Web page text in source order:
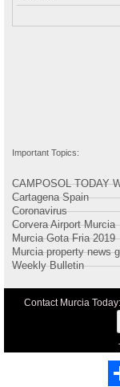
Important Topics:
CAMPOSOL TODAY
Cartagena Spain
Coronavirus
Corvera Airport Murcia
Murcia Gota Fria 2019
Murcia property news
Weekly Bulletin
Contact Murcia